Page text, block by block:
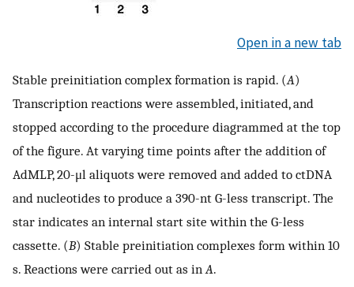
Open in a new tab
Stable preinitiation complex formation is rapid. (A)
Transcription reactions were assembled, initiated, and
stopped according to the procedure diagrammed at the top
of the figure. At varying time points after the addition of
AdMLP, 20-μl aliquots were removed and added to ctDNA
and nucleotides to produce a 390-nt G-less transcript. The
star indicates an internal start site within the G-less
cassette. (B) Stable preinitiation complexes form within 10
s. Reactions were carried out as inA.